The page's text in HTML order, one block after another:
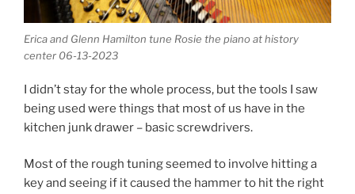
Erica and Glenn Hamilton tune Rosie the piano at history
center 06-13-2023
I didn’t stay for the whole process, but the tools I saw
being used were things that most of us have in the
kitchen junk drawer – basic screwdrivers.
Most of the rough tuning seemed to involve hitting a
key and seeing if it caused the hammer to hit the right